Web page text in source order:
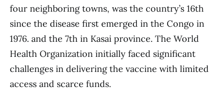
four neighboring towns, was the country’s 16th
since the disease first emerged in the Congo in
1976. and the 7th in Kasai province. The World
Health Organization initially faced significant
challenges in delivering the vaccine with limited
access and scarce funds.